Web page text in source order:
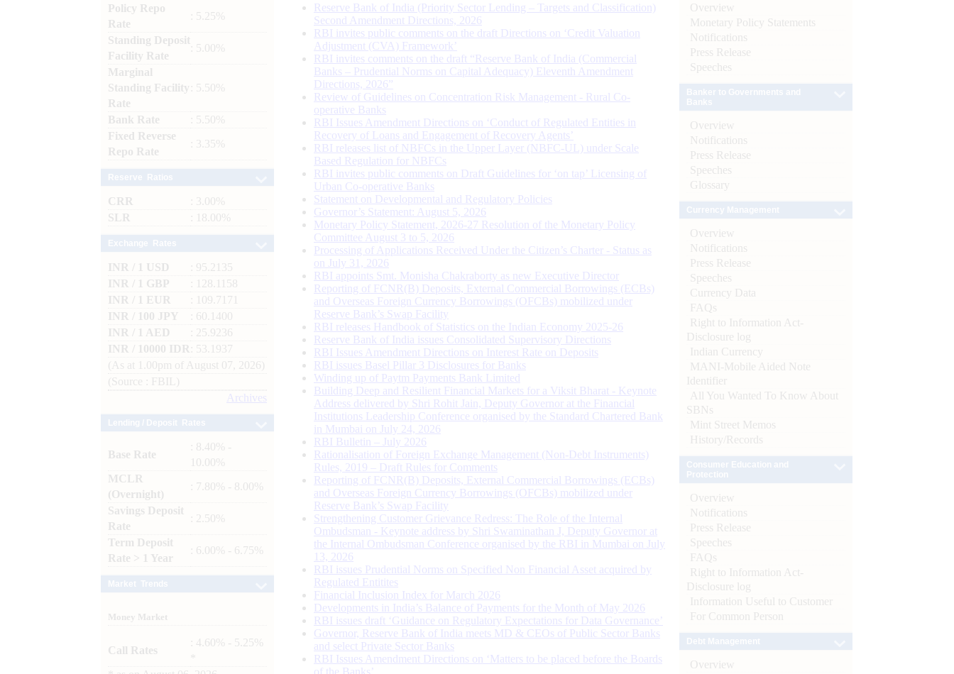
Policy Repo
Rate
: 5.25%
Standing Deposit
Facility Rate
: 5.00%
Marginal
Standing Facility
Rate
: 5.50%
Bank Rate
: 5.50%
Fixed Reverse
Repo Rate
: 3.35%
CRR
: 3.00%
SLR
: 18.00%
INR / 1 USD
: 95.2135
INR / 1 GBP
: 128.1158
INR / 1 EUR
: 109.7171
INR / 100 JPY
: 60.1400
INR / 1 AED
: 25.9236
INR / 10000 IDR
: 53.1937
(As at 1.00pm of August 07, 2026)
(Source : FBIL)
Archives
Base Rate
: 8.40% -
10.00%
MCLR
(Overnight)
: 7.80% - 8.00%
Savings Deposit
Rate
: 2.50%
Term Deposit
Rate > 1 Year
: 6.00% - 6.75%
Money Market
Call Rates
: 4.60% - 5.25%
Reserve Bank of India (Priority Sector Lending – Targets and Classification)
Second Amendment Directions, 2026
RBI invites public comments on the draft Directions on ‘Credit Valuation
Adjustment (CVA) Framework’
RBI invites comments on the draft “Reserve Bank of India (Commercial
Banks – Prudential Norms on Capital Adequacy) Eleventh Amendment
Directions, 2026”
Review of Guidelines on Concentration Risk Management - Rural Co-
operative Banks
RBI Issues Amendment Directions on ‘Conduct of Regulated Entities in
Recovery of Loans and Engagement of Recovery Agents’
RBI releases list of NBFCs in the Upper Layer (NBFC-UL) under Scale
Based Regulation for NBFCs
RBI invites public comments on Draft Guidelines for ‘on tap’ Licensing of
Urban Co-operative Banks
Statement on Developmental and Regulatory Policies
Governor’s Statement: August 5, 2026
Monetary Policy Statement, 2026-27 Resolution of the Monetary Policy
Committee August 3 to 5, 2026
Processing of Applications Received Under the Citizen’s Charter - Status as
on July 31, 2026
RBI appoints Smt. Monisha Chakraborty as new Executive Director
Reporting of FCNR(B) Deposits, External Commercial Borrowings (ECBs)
and Overseas Foreign Currency Borrowings (OFCBs) mobilized under
Reserve Bank’s Swap Facility
RBI releases Handbook of Statistics on the Indian Economy 2025-26
Reserve Bank of India issues Consolidated Supervisory Directions
RBI Issues Amendment Directions on Interest Rate on Deposits
RBI issues Basel Pillar 3 Disclosures for Banks
Winding up of Paytm Payments Bank Limited
Building Deep and Resilient Financial Markets for a Viksit Bharat - Keynote
Address delivered by Shri Rohit Jain, Deputy Governor at the Financial
Institutions Leadership Conference organised by the Standard Chartered Bank
in Mumbai on July 24, 2026
RBI Bulletin – July 2026
Rationalisation of Foreign Exchange Management (Non-Debt Instruments)
Rules, 2019 – Draft Rules for Comments
Reporting of FCNR(B) Deposits, External Commercial Borrowings (ECBs)
and Overseas Foreign Currency Borrowings (OFCBs) mobilized under
Reserve Bank’s Swap Facility
Strengthening Customer Grievance Redress: The Role of the Internal
Ombudsman - Keynote address by Shri Swaminathan J, Deputy Governor at
the Internal Ombudsman Conference organised by the RBI in Mumbai on July
13, 2026
RBI issues Prudential Norms on Specified Non Financial Asset acquired by
Regulated Entitites
Financial Inclusion Index for March 2026
Developments in India’s Balance of Payments for the Month of May 2026
RBI issues draft ‘Guidance on Regulatory Expectations for Data Governance’
Governor, Reserve Bank of India meets MD & CEOs of Public Sector Banks
and select Private Sector Banks
RBI Issues Amendment Directions on ‘Matters to be placed before the Boards
of the Banks’
Overview
Monetary Policy Statements
Notifications
Press Release
Speeches
Overview
Notifications
Press Release
Speeches
Glossary
Overview
Notifications
Press Release
Speeches
Currency Data
FAQs
Right to Information Act-
Disclosure log
Indian Currency
MANI-Mobile Aided Note
Identifier
All You Wanted To Know About
SBNs
Mint Street Memos
History/Records
Overview
Notifications
Press Release
Speeches
FAQs
Right to Information Act-
Disclosure log
Information Useful to Customer
For Common Person
Overview